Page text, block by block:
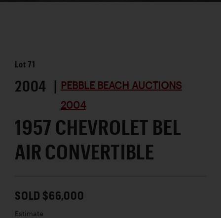
Lot71
2004 | PEBBLE BEACH AUCTIONS
2004
1957 CHEVROLET BEL
AIR CONVERTIBLE
SOLD $66,000
Estimate